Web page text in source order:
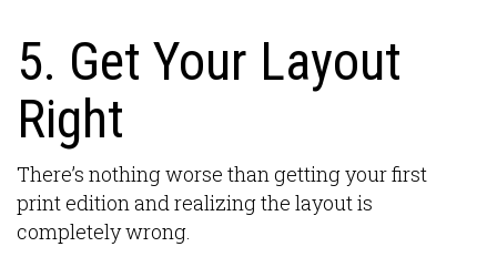
5. Get Your Layout
Right
There’s nothing worse than getting your first
print edition and realizing the layout is
completely wrong.